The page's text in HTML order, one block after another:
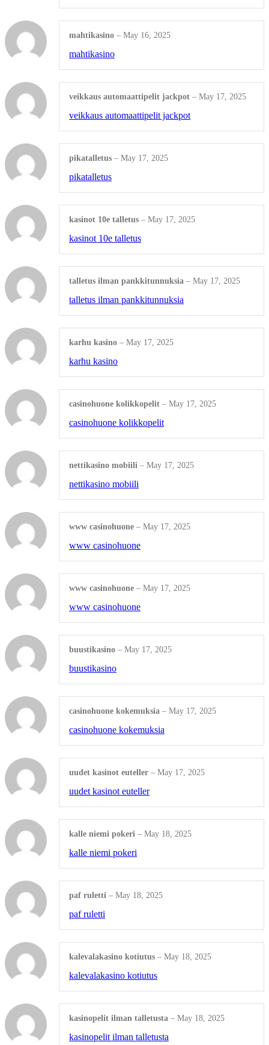
CMS Design
Shop all Products ->
Corporate Supplies
CORPORATE PACKAGES
Not For Profit
Share Certificates
Shop All Products ->
MINUTE BOOKS
Basic Minute Book
Shop All Products ->
SEALS
Mark Maker® Seal
Pocket Seal
Shop All Products ->
INDEX TABS / STATIONERY
Numeric Single Tabs
Alphabetical Single Tabs
Shop All Products ->
CUSTOM STAMPS
Self-inking
Pre-inked
OTHERS
WHITE LITIGATION
COVERS and BACKS
Shop All Products ->
Engraved Products
ENGRAVED WOOD
mahtikasino – May 16, 2025
mahtikasino
veikkaus automaattipelit jackpot – May 17, 2025
veikkaus automaattipelit jackpot
pikatalletus – May 17, 2025
pikatalletus
kasinot 10e talletus – May 17, 2025
kasinot 10e talletus
talletus ilman pankkitunnuksia – May 17, 2025
talletus ilman pankkitunnuksia
karhu kasino – May 17, 2025
karhu kasino
casinohuone kolikkopelit – May 17, 2025
casinohuone kolikkopelit
nettikasino mobiili – May 17, 2025
nettikasino mobiili
www casinohuone – May 17, 2025
www casinohuone
www casinohuone – May 17, 2025
www casinohuone
buustikasino – May 17, 2025
buustikasino
casinohuone kokemuksia – May 17, 2025
casinohuone kokemuksia
uudet kasinot euteller – May 17, 2025
uudet kasinot euteller
kalle niemi pokeri – May 18, 2025
kalle niemi pokeri
paf ruletti – May 18, 2025
paf ruletti
kalevalakasino kotiutus – May 18, 2025
kalevalakasino kotiutus
kasinopelit ilman talletusta – May 18, 2025
kasinopelit ilman talletusta